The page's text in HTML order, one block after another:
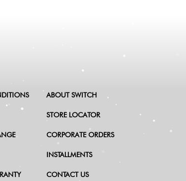
ABOUT SWITCH
STORE LOCATOR
CORPORATE ORDERS
INSTALLMENTS
CONTACT US